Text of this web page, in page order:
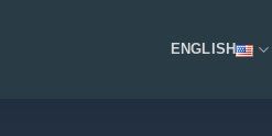
ENGLISH